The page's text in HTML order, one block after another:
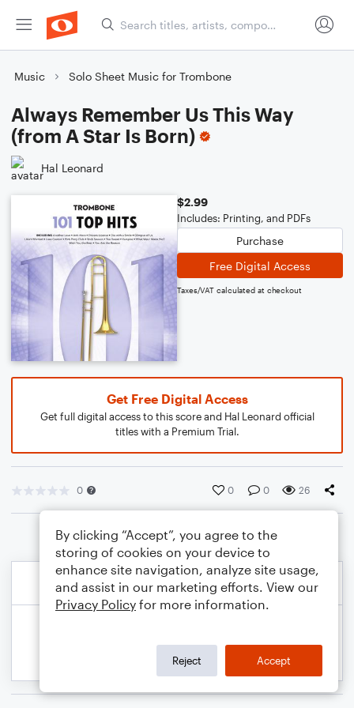
Music Solo Sheet Music for Trombone
Always Remember Us This Way
(from A Star Is Born)
Hal Leonard
$2.99
Includes: Printing, and PDFs
Purchase
Free Digital Access
Taxes/VAT calculated at checkout
Get Free Digital Access
Get full digital access to this score and Hal Leonard official
titles with a Premium Trial.
0 0 0 26
By clicking “Accept”, you agree to the
storing of cookies on your device to
enhance site navigation, analyze site usage,
and assist in our marketing efforts. View our
Privacy Policy for more information.
Reject Accept